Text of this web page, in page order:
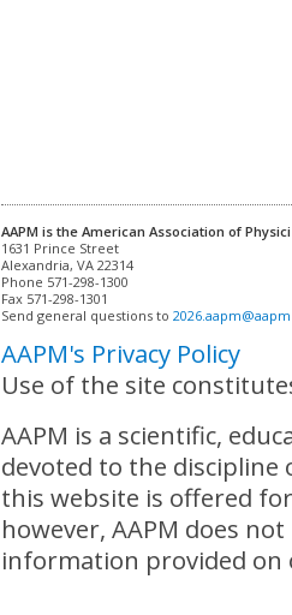
AAPM is the American Association of
Alexandria, VA 22314
Phone 571-298-1300
Fax 571-298-1301
Send general questions to
AAPM's Privacy Policy
Use of the site
AAPM is a scientific,
devoted to the
this website is offered
however, AAPM does
information provided on